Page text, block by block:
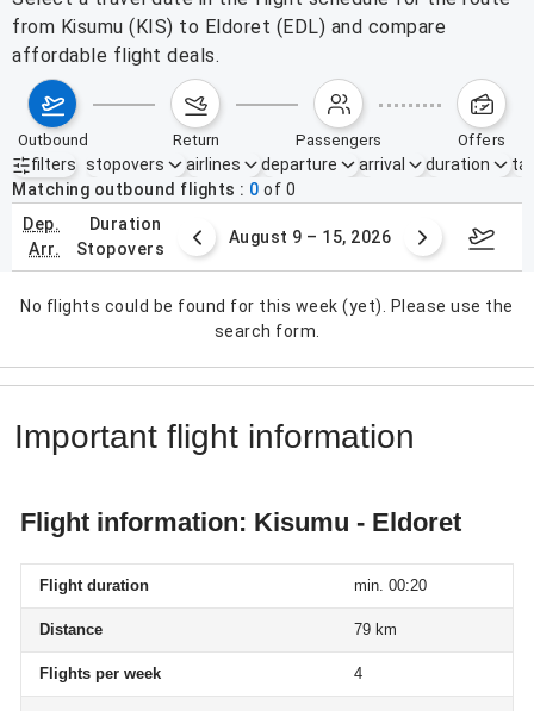
from Kisumu (KIS) to Eldoret (EDL) and compare
affordable flight deals.
outbound return passengers offers
filters
Active filters none
stopovers airlines departure arrival duration
Matching outbound flights
0 of 0
dep.
arr.
duration
stopovers
2 – 8, 2026 August 9 – 15, 2026
No flights could be found for this week (yet). Please use the
search form.
Important flight information
Flight information: Kisumu - Eldoret
Flight duration min. 00:20
Distance 79 km
Flights per week 4